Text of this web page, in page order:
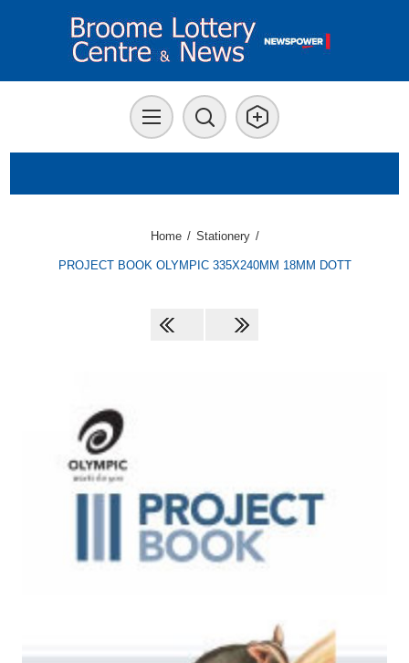
Home / Stationery /
PROJECT BOOK OLYMPIC 335X240MM 18MM DOTT